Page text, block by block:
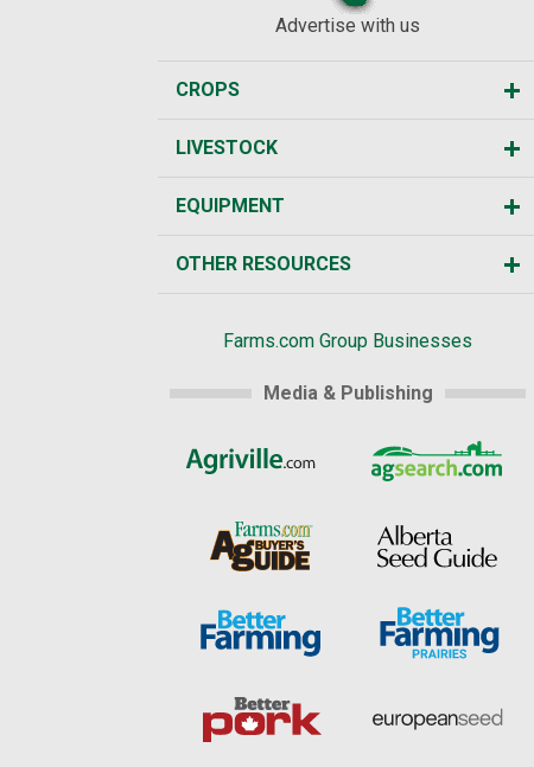
Advertise with us
CROPS
LIVESTOCK
EQUIPMENT
OTHER RESOURCES
Farms.com Group Businesses
Media & Publishing